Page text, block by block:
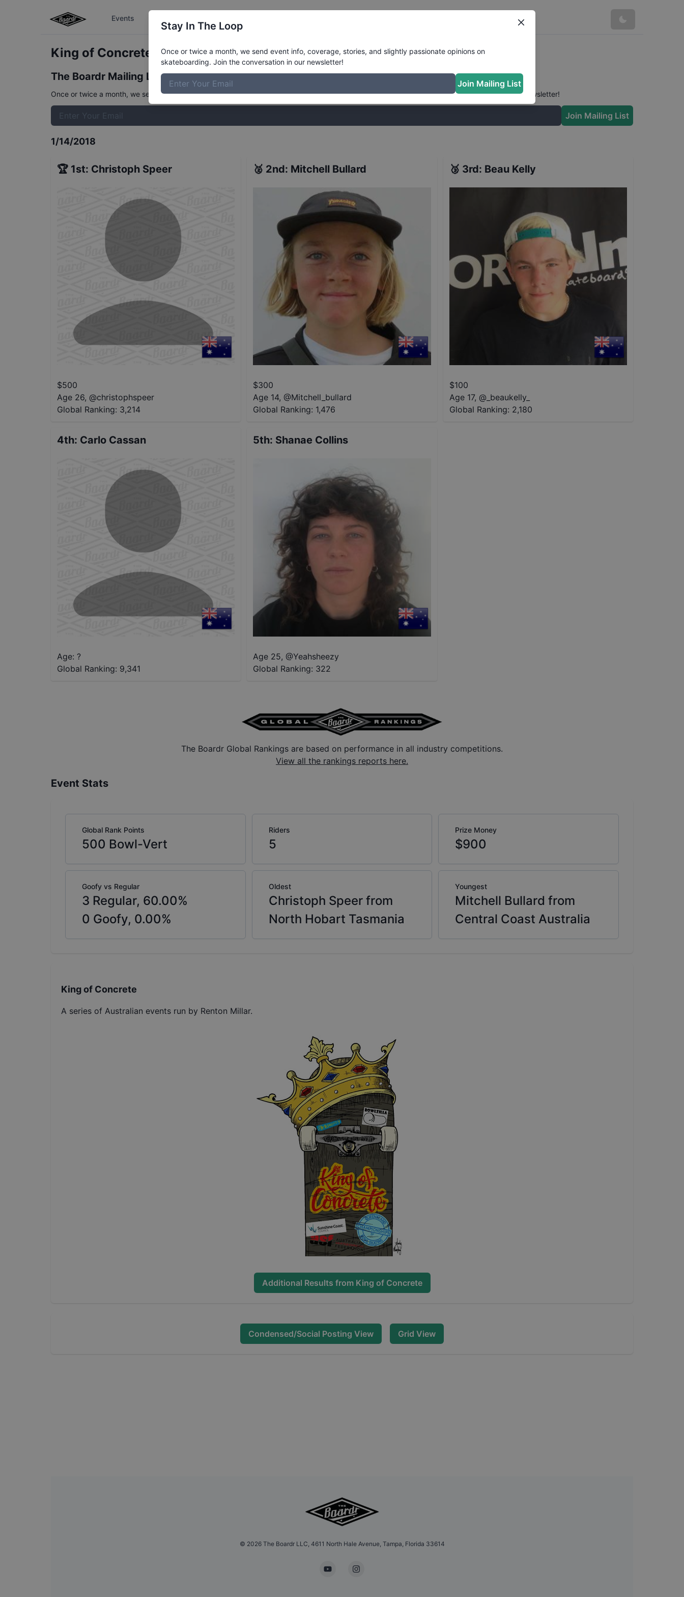
Events
King of Concrete Kangaroo Bay OpenResults
The Boardr Mailing List
Once or twice a month, we send event info, coverage, stories, and slightly passionate opinions on skateboarding. Join the conversation in our newsletter!
Join Mailing List
1/14/2018
🏆 1st: Christoph Speer
$500
Age 26, @christophspeer
Global Ranking: 3,214
🥈 2nd: Mitchell Bullard
$300
Age 14, @Mitchell_bullard
Global Ranking: 1,476
🥉 3rd: Beau Kelly
$100
Age 17, @ _beaukelly_
Global Ranking: 2,180
4th: Carlo Cassan
Age: ?
Global Ranking: 9,341
5th: Shanae Collins
Age 25, @Yeahsheezy
Global Ranking: 322
The Boardr Global Rankings are based on performance in all industry competitions.
View all the rankings reports here.
Event Stats
Global Rank Points
500 Bowl-Vert
Riders
5
Prize Money
$900
Goofy vs Regular
3 Regular, 60.00%
0 Goofy, 0.00%
Oldest
Christoph Speer from
North Hobart Tasmania
Youngest
Mitchell Bullard from
Central Coast Australia
King of Concrete
A series of Australian events run by Renton Millar.
Additional Results from King of Concrete
Condensed/Social Posting View Grid View
© 2026The Boardr LLC, 4611 North Hale Avenue, Tampa, Florida 33614
YouTubeInstagram
Stay In The Loop
Once or twice a month, we send event info, coverage, stories, and slightly passionate opinions on
skateboarding. Join the conversation in our newsletter!
Join Mailing List